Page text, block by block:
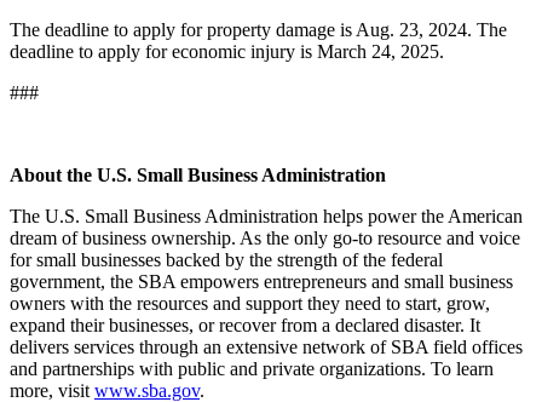
The deadline to apply for property damage is Aug. 23, 2024. The
deadline to apply for economic injury is March 24, 2025.
###
About the U.S. Small Business Administration
The U.S. Small Business Administration helps power the American
dream of business ownership. As the only go-to resource and voice
for small businesses backed by the strength of the federal
government, the SBA empowers entrepreneurs and small business
owners with the resources and support they need to start, grow,
expand their businesses, or recover from a declared disaster. It
delivers services through an extensive network of SBA field offices
and partnerships with public and private organizations. To learn
more, visit www.sba.gov.